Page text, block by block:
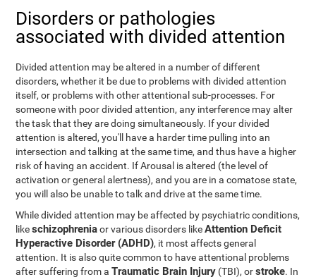
Disorders or pathologies
associated with divided attention
Divided attention may be altered in a number of different
disorders, whether it be due to problems with divided attention
itself, or problems with other attentional sub-processes. For
someone with poor divided attention, any interference may alter
the task that they are doing simultaneously. If your divided
attention is altered, you'll have a harder time pulling into an
intersection and talking at the same time, and thus have a higher
risk of having an accident. If Arousal is altered (the level of
activation or general alertness), and you are in a comatose state,
you will also be unable to talk and drive at the same time.
While divided attention may be affected by psychiatric conditions,
likeschizophreniaor various disorders likeAttention Deficit
Hyperactive Disorder (ADHD), it most affects general
attention. It is also quite common to have attentional problems
after suffering from aTraumatic Brain Injury (TBI), orstroke. In